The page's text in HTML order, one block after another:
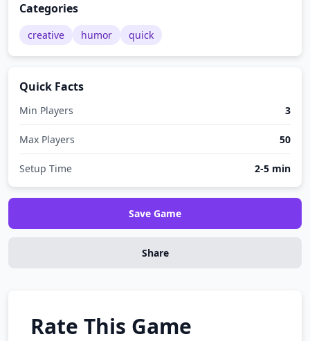
Categories
creative humor quick
Quick Facts
Min Players 3
Max Players 50
Setup Time 2-5 min
Save Game
Share
Rate This Game